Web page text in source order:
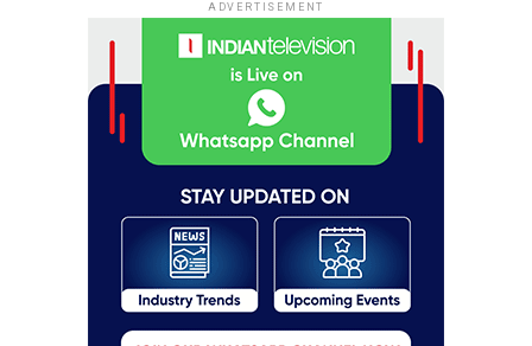
ADVERTISEMENT